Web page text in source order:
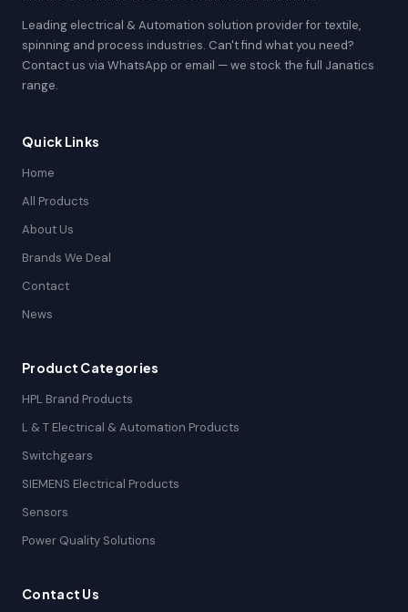
Leading electrical & Automation solution provider for textile,
spinning and process industries. Can't find what you need?
Contact us via WhatsApp or email — we stock the full Janatics
range.
Quick Links
Home
All Products
About Us
Brands We Deal
Contact
News
Product Categories
HPL Brand Products
L & T Electrical & Automation Products
Switchgears
SIEMENS Electrical Products
Sensors
Power Quality Solutions
Contact Us